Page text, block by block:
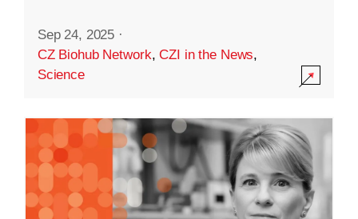
Sep 24, 2025 ·
CZ Biohub Network,CZI in the News,
Science